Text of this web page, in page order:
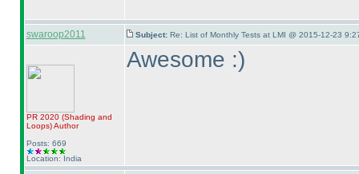
swaroop2011 Subject: Re: List of Monthly Tests at LMI @ 2015-12-23
PR 2020 (Shading and
Loops)Author
Posts: 669
Location: India
Awesome :)